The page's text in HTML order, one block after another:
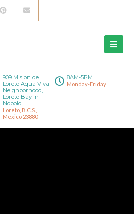
909 Mision de
Loreto Aqua Viva
Neighborhood,
Loreto Bay in
Nopolo.
Loreto, B.C.S.,
Mexico 23880
8AM-5PM
Monday-Friday